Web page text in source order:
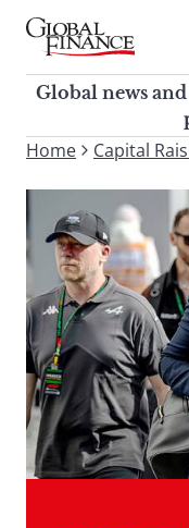
Skip
contentGlobal Finance
Global news and
corporate finance
Global news
To
site,
enter
a
search
term
Home Capital